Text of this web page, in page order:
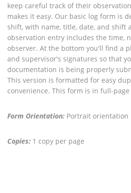
keep careful track of their
makes it easy. Our basic log form is
shift, with name, title, date, and shift
observation entry includes the time,
observer. At the bottom you'll find a
and supervisor's signatures so that
documentation is being properly
This version is formatted for easy
convenience. This form is in full-
Form Orientation: Portrait orientation
Copies: 1 copy per page